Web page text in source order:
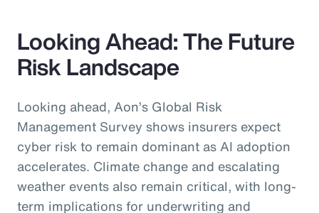
Looking Ahead: The Future
Risk Landscape
Looking ahead, Aon’s Global Risk
Management Survey shows insurers expect
cyber risk to remain dominant as AI adoption
accelerates. Climate change and escalating
weather events also remain critical, with long-
term implications for underwriting and